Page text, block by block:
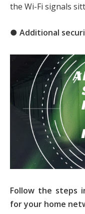
the Wi-Fi signals
● Additional
Follow the steps
for your home